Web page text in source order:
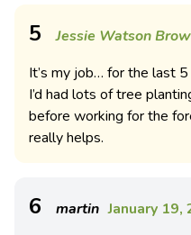
5 Jessie Watson
It’s my job… for the last
I’d had lots of tree
before working for the
really helps.
6 martin January